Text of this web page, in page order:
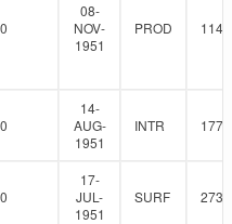
08-
NOV-
1951
PROD
14-
AUG-
1951
INTR
17-
JUL-
1951
SURF 273